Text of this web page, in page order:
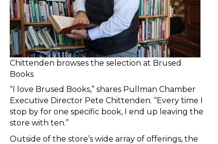
Chittenden browses the selection at Brused
Books
“I love Brused Books,” shares Pullman Chamber
Executive Director Pete Chittenden. “Every time I
stop by for one specific book, I end up leaving the
store with ten.”
Outside of the store’s wide array of offerings, the